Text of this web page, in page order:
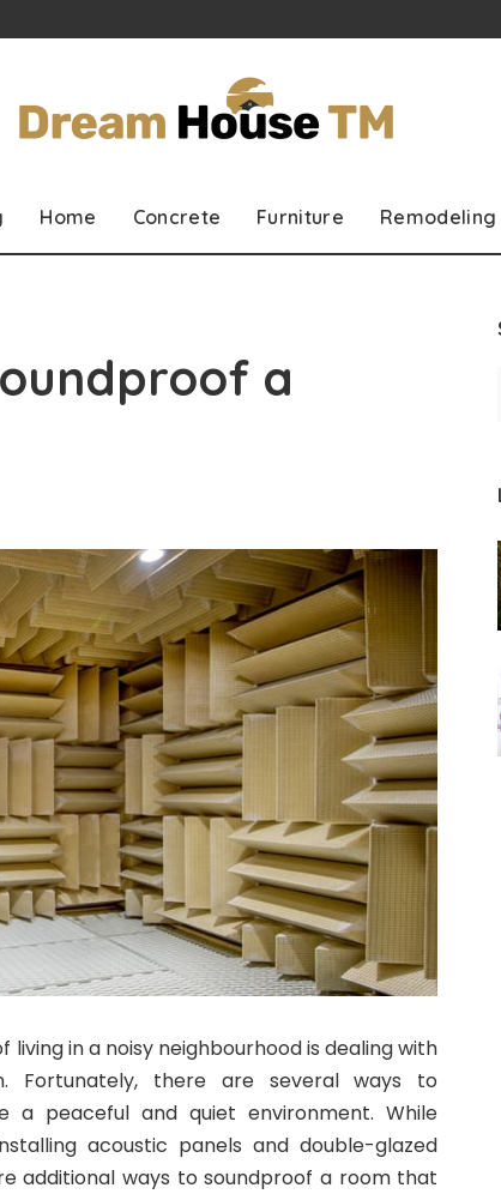
Home Concrete Furniture Remodeling
a
in a noisy neighbourhood is dealing with
Fortunately, there are several ways to
peaceful and quiet environment. While
acoustic panels and double-glazed
additional ways to soundproof a room that